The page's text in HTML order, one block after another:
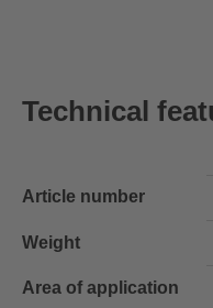
Technical
Article number
Weight
Area of application